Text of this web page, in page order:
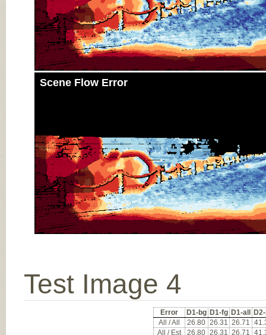
Scene Flow Error
Test Image 4
Error D1-bg D1-fg D1-all
All / All
26.80 26.31 26.71
All / Est
26.80 26.31 26.71